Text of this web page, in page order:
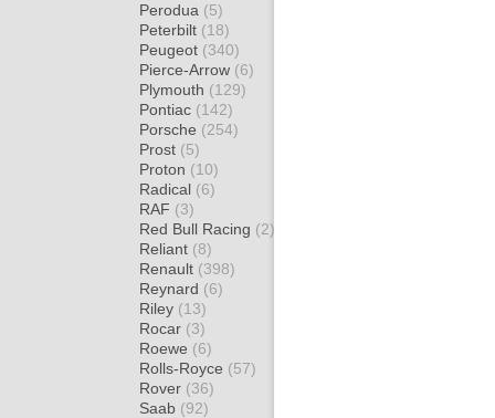
Perodua (5)
Peterbilt (18)
Peugeot (340)
Pierce-Arrow (6)
Plymouth (129)
Pontiac (142)
Porsche (254)
Prost (5)
Proton (10)
Radical (6)
RAF (3)
Red Bull Racing (2)
Reliant (8)
Renault (398)
Reynard (6)
Riley (13)
Rocar (3)
Roewe (6)
Rolls-Royce (57)
Rover (36)
Saab (92)